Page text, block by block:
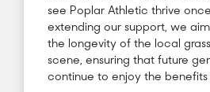
see Poplar Athletic thrive
extending our support, we
the longevity of the local
scene, ensuring that future
continue to enjoy the